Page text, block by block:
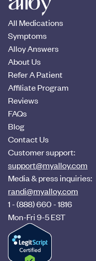
All Medications
Symptoms
Alloy Answers
About Us
Refer A Patient
Affiliate Program
Reviews
FAQs
Blog
Contact Us
Customer support:
support@myalloy.com
Media & press inquiries:
randi@myalloy.com
1 - (888) 660 - 1816
Mon-Fri 9-5 EST